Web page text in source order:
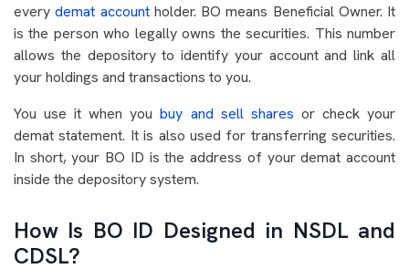
everydemat accountholder. BO means Beneficial Owner. It
is the person who legally owns the securities. This number
allows the depository to identify your account and link all
your holdings and transactions to you.
You use it when youbuy and sell shares or check your
demat statement. It is also used for transferring securities.
In short, your BO ID is the address of your demat account
inside the depository system.
How Is BO ID Designed in NSDL and
CDSL?